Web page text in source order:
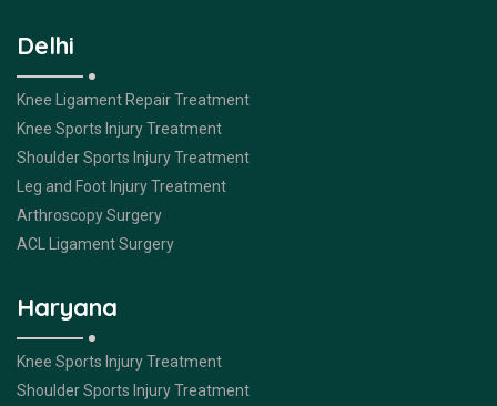
Delhi
Knee Ligament Repair Treatment
Knee Sports Injury Treatment
Shoulder Sports Injury Treatment
Leg and Foot Injury Treatment
Arthroscopy Surgery
ACL Ligament Surgery
Haryana
Knee Sports Injury Treatment
Shoulder Sports Injury Treatment